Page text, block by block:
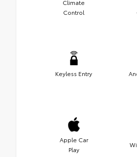
Climate
Control
Keyless Entry
Apple Car
Play